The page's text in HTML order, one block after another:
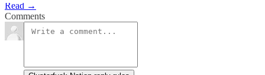
Read →
Comments